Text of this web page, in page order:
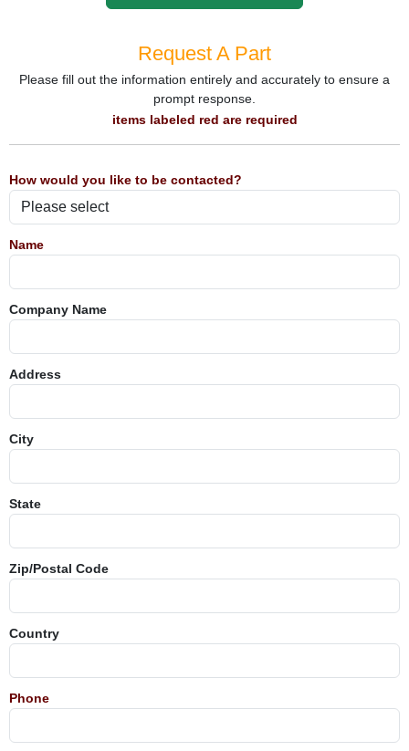
Request A Part
Please fill out the information entirely and accurately to ensure a
prompt response.
items labeled red are required
How would you like to be contacted?
Name
Company Name
Address
City
State
Zip/Postal Code
Country
Phone